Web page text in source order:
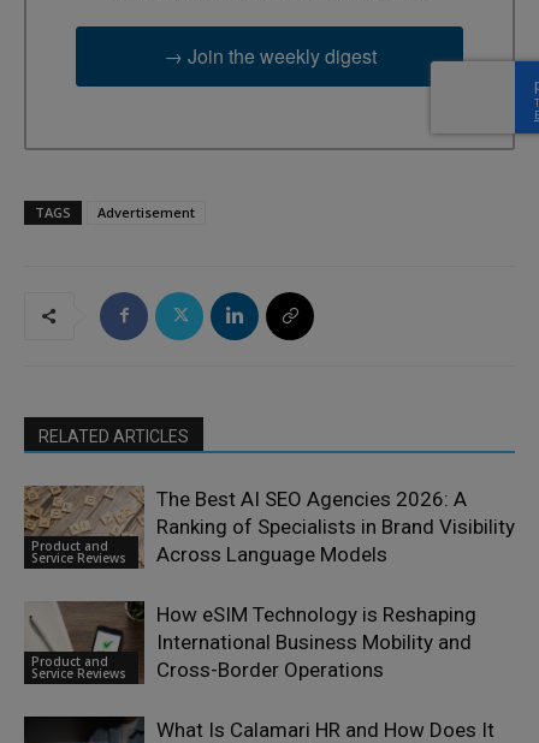
→ Join the weekly digest
TAGS Advertisement
RELATED ARTICLES
Product and
Service Reviews
The Best AI SEO Agencies 2026: A
Ranking of Specialists in Brand Visibility
Across Language Models
Product and
Service Reviews
How eSIM Technology is Reshaping
International Business Mobility and
Cross-Border Operations
What Is Calamari HR and How Does It